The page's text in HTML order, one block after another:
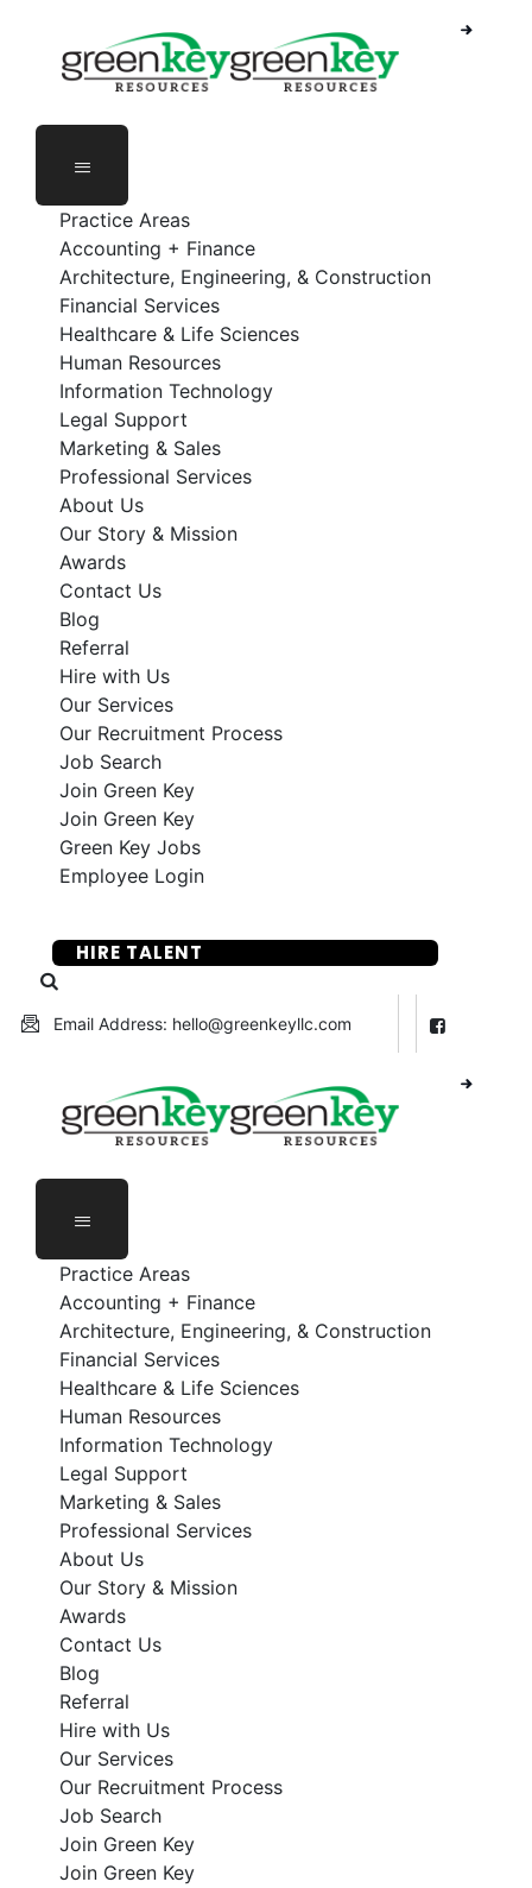
content
Practice Areas
Accounting + Finance
Architecture, Engineering, & Construction
Financial Services
Healthcare & Life Sciences
Human Resources
Information Technology
Legal Support
Marketing & Sales
Professional Services
About Us
Our Story & Mission
Awards
Contact Us
Blog
Referral
Hire with Us
Our Services
Our Recruitment Process
Job Search
Join Green Key
Join Green Key
Green Key Jobs
Employee Login
HIRE TALENT
Email Address: hello@greenkeyllc.com
Phone Number: 888-368-5336
Employee Login
Practice Areas
Accounting + Finance
Architecture, Engineering, & Construction
Financial Services
Healthcare & Life Sciences
Human Resources
Information Technology
Legal Support
Marketing & Sales
Professional Services
About Us
Our Story & Mission
Awards
Contact Us
Blog
Referral
Hire with Us
Our Services
Our Recruitment Process
Job Search
Join Green Key
Join Green Key